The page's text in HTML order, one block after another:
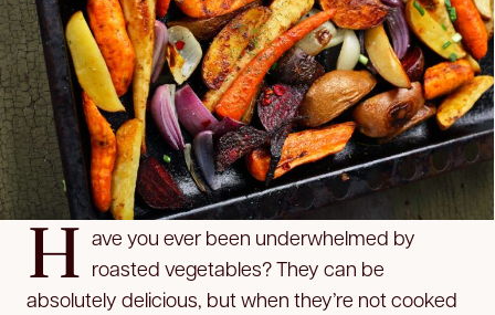
H ave you ever been underwhelmed by
roasted vegetables? They can be
absolutely delicious, but when they’re not cooked